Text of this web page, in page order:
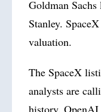
Goldman
Stanley.
valuation.
The SpaceX
analysts are